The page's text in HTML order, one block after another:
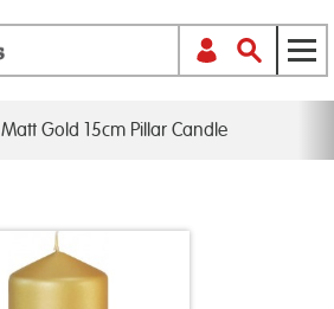
Matt Gold 15cm Pillar Candle